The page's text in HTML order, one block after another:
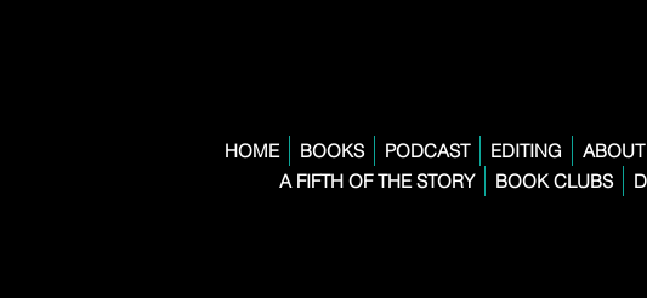
HOME BOOKS PODCAST EDITING ABOUT
A FIFTH OF THE STORY
BOOK CLUBS